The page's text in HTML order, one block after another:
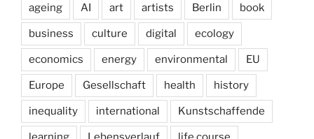
ageing AI art artists Berlin book
business culture digital ecology
economics energy environmental EU
Europe Gesellschaft health history
inequality international Kunstschaffende